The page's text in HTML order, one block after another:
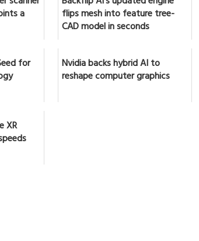
a flips mesh into feature tree-
CAD model in seconds
for Nvidia backs hybrid AI to
reshape computer graphics
XR